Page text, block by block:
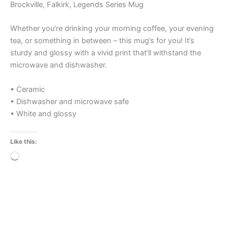
Brockville, Falkirk, Legends Series Mug
Whether you’re drinking your morning coffee, your evening
tea, or something in between – this mug’s for you! It’s
sturdy and glossy with a vivid print that’ll withstand the
microwave and dishwasher.
• Ceramic
• Dishwasher and microwave safe
• White and glossy
Like this:
Loading…